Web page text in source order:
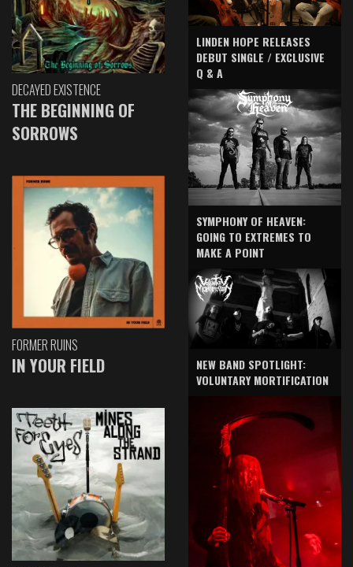
DECAYED EXISTENCE
THE BEGINNING OF
SORROWS
FORMER RUINS
IN YOUR FIELD
LINDEN HOPE RELEASES
DEBUT SINGLE / EXCLUSIVE
Q & A
SYMPHONY OF HEAVEN:
GOING TO EXTREMES TO
MAKE A POINT
NEW BAND SPOTLIGHT:
VOLUNTARY MORTIFICATION